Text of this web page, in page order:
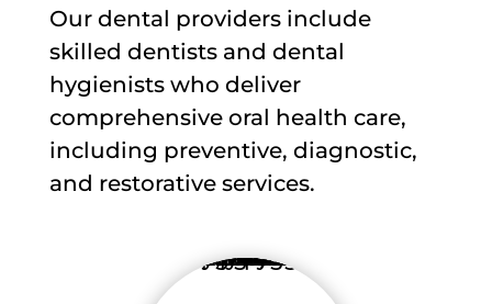
Our dental providers include
skilled dentists and dental
hygienists who deliver
comprehensive oral health care,
including preventive, diagnostic,
and restorative services.